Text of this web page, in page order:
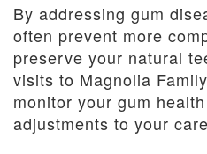
By addressing gum
often prevent more
preserve your natural
visits to Magnolia
monitor your gum
adjustments to your